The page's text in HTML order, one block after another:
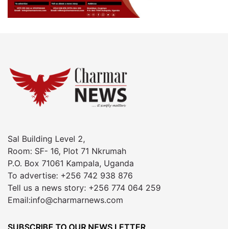
Sal Building Level 2,
Room: SF- 16, Plot 71 Nkrumah
P.O. Box 71061 Kampala, Uganda
To advertise: +256 742 938 876
Tell us a news story: +256 774 064 259
Email:info@charmarnews.com
SUBSCRIBE TO OUR NEWS LETTER